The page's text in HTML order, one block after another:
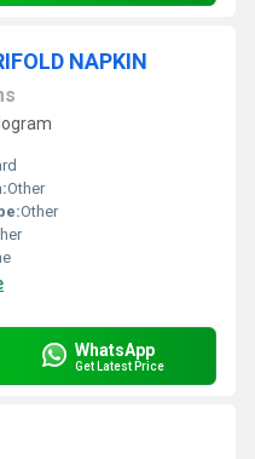
NAPKIN
Other
Other
WhatsApp
Get Latest Price